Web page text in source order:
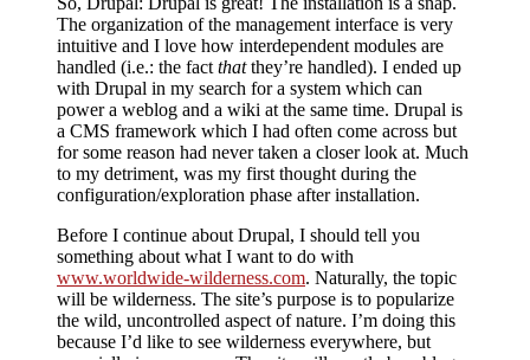
The organization of the management interface is very
intuitive and I love how interdependent modules are
handled (i.e.: the fact thatthey’re handled). I ended up
with Drupal in my search for a system which can
power a weblog and a wiki at the same time. Drupal is
a CMS framework which I had often come across but
for some reason had never taken a closer look at. Much
to my detriment, was my first thought during the
configuration/exploration phase after installation.
Before I continue about Drupal, I should tell you
something about what I want to do with
www.worldwide-wilderness.com. Naturally, the topic
will be wilderness. The site’s purpose is to popularize
the wild, uncontrolled aspect of nature. I’m doing this
because I’d like to see wilderness everywhere, but